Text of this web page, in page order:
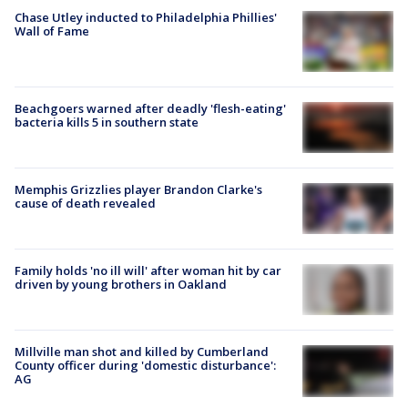
Chase Utley inducted to Philadelphia Phillies'
Wall of Fame
Beachgoers warned after deadly 'flesh-eating'
bacteria kills 5 in southern state
Memphis Grizzlies player Brandon Clarke's
cause of death revealed
Family holds 'no ill will' after woman hit by car
driven by young brothers in Oakland
Millville man shot and killed by Cumberland
County officer during 'domestic disturbance':
AG